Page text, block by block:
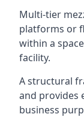
Multi-tier
platforms or
within a
facility.
A structural
and provides
business